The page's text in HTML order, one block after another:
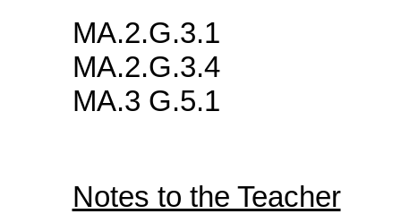
MA.2.G.3.1
MA.2.G.3.4
MA.3 G.5.1
Notes to the Teacher